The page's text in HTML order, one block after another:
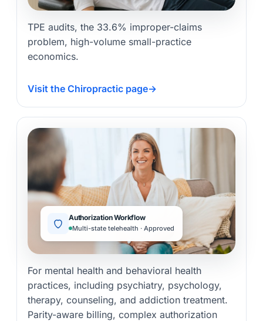
TPE audits, the 33.6% improper-claims
problem, high-volume small-practice
economics.
Visit the Chiropractic page→
Authorization Workflow
Multi-state telehealth · Approved
For mental health and behavioral health
practices, including psychiatry, psychology,
therapy, counseling, and addiction treatment.
Parity-aware billing, complex authorization